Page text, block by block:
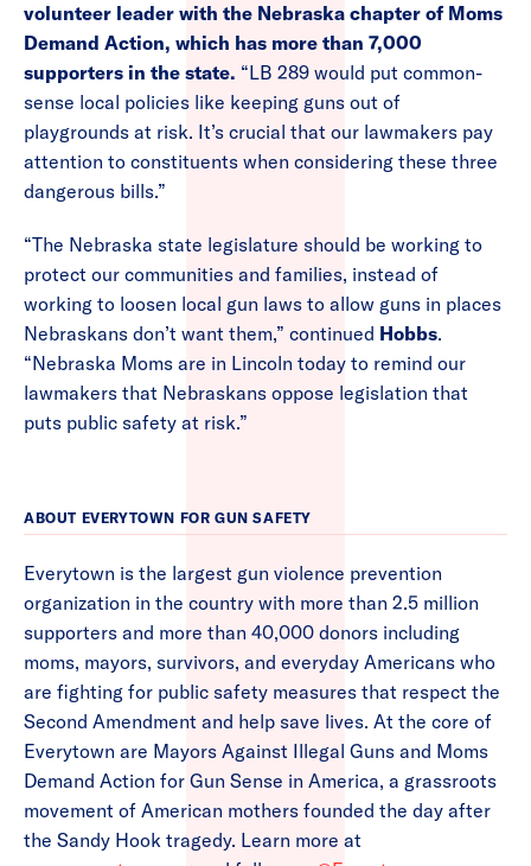
volunteer leader with the Nebraska chapter of Moms
Demand Action, which has more than 7,000
supporters in the state. “LB 289 would put common-
sense local policies like keeping guns out of
playgrounds at risk. It’s crucial that our lawmakers pay
attention to constituents when considering these three
dangerous bills.”
“The Nebraska state legislature should be working to
protect our communities and families, instead of
working to loosen local gun laws to allow guns in places
Nebraskans don’t want them,” continued Hobbs.
“Nebraska Moms are in Lincoln today to remind our
lawmakers that Nebraskans oppose legislation that
puts public safety at risk.”
ABOUT EVERYTOWN FOR GUN SAFETY
Everytown is the largest gun violence prevention
organization in the country with more than 2.5 million
supporters and more than 40,000 donors including
moms, mayors, survivors, and everyday Americans who
are fighting for public safety measures that respect the
Second Amendment and help save lives. At the core of
Everytown are Mayors Against Illegal Guns and Moms
Demand Action for Gun Sense in America, a grassroots
movement of American mothers founded the day after
the Sandy Hook tragedy. Learn more at